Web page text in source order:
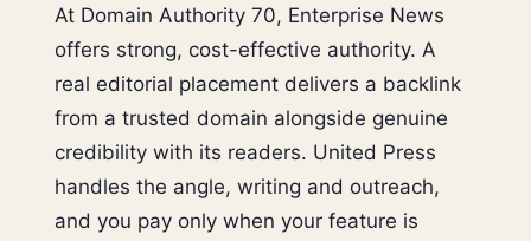
At Domain Authority 70, Enterprise News
offers strong, cost-effective authority. A
real editorial placement delivers a backlink
from a trusted domain alongside genuine
credibility with its readers. United Press
handles the angle, writing and outreach,
and you pay only when your feature is